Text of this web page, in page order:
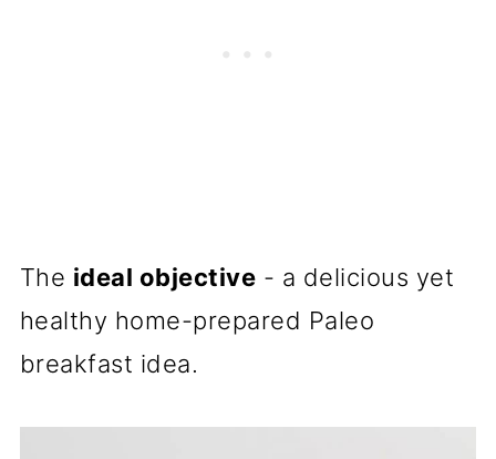
The ideal objective - a delicious yet
healthy home-prepared Paleo
breakfast idea.